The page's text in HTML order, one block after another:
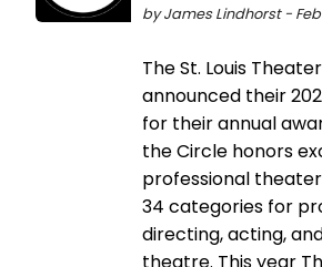
by James Lindhorst - Feb
The St. Louis
announced their
for their annual
the Circle honors
professional
34 categories for
directing, acting,